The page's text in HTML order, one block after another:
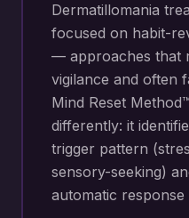
Dermatillomania
focused on habit-
— approaches that
vigilance and often
Mind Reset
differently: it
trigger pattern
sensory-seeking)
automatic response